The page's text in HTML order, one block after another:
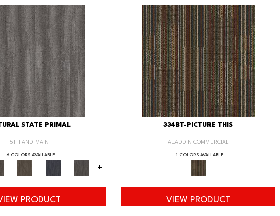
STATE PRIMAL
5TH AND MAIN
6 COLORS AVAILABLE
+
PRODUCT
334BT-PICTURE THIS
ALADDIN COMMERCIAL
1 COLORS AVAILABLE
VIEW PRODUCT